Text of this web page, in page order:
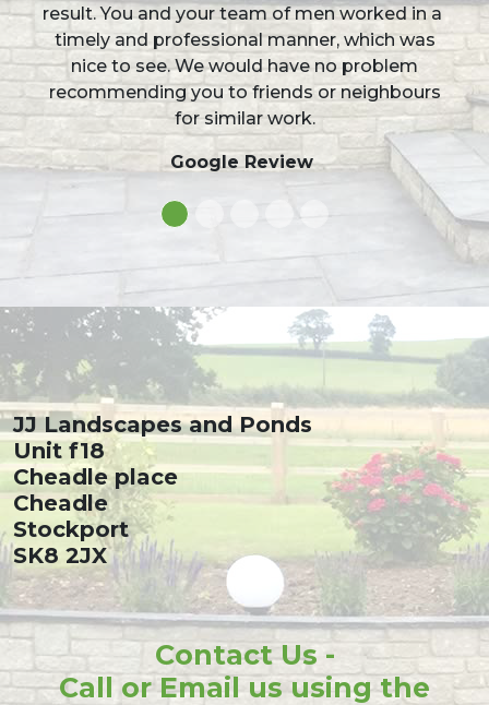
elegant gravel drive in under 2 days! Incredibly
happy with the result, the team were a
pleasure, neat and tidy on site and I would
happily give them 5 out of 5 stars!
Facebook
JJ Landscapes and Ponds
Unit f18
Cheadle place
Cheadle
Stockport
SK8 2JX
Contact Us -
Call or Email us using the
details below: